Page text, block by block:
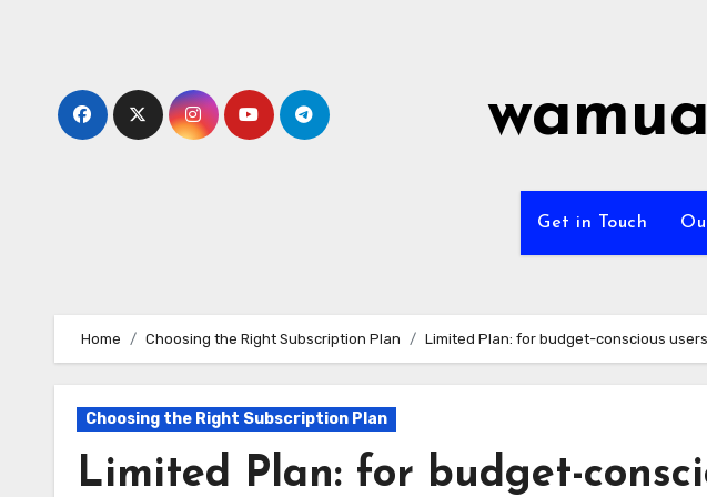
Get in Touch
Home Choosing the Right Subscription Plan Limited Plan: for budget-conscious
Choosing the Right Subscription Plan
Limited Plan: for budget-